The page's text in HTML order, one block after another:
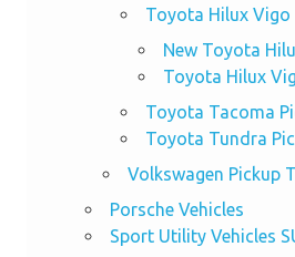
Toyota Hilux Vigo
New Toyota
Toyota Hilux
Toyota Tacoma
Toyota Tundra
Volkswagen Pickup
Porsche Vehicles
Sport Utility Vehicles